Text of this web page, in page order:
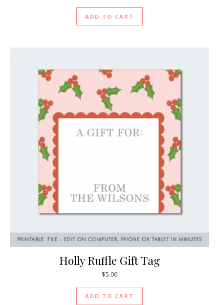
ADD TO CART
Holly Ruffle Gift Tag
$5.00
ADD TO CART